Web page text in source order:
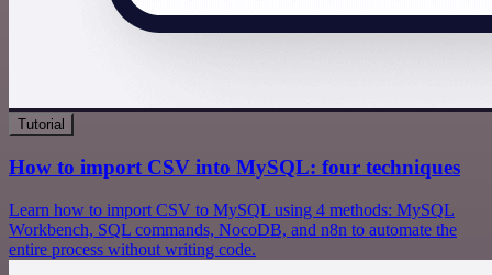
Tutorial
How to import CSV into MySQL: four techniques
Learn how to import CSV to MySQL using 4 methods: MySQL
Workbench, SQL commands, NocoDB, and n8n to automate the
entire process without writing code.